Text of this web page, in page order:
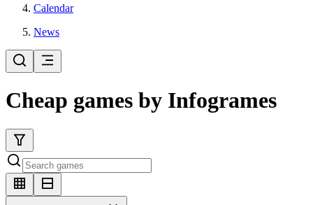
Calendar
News
Cheap games by Infogrames